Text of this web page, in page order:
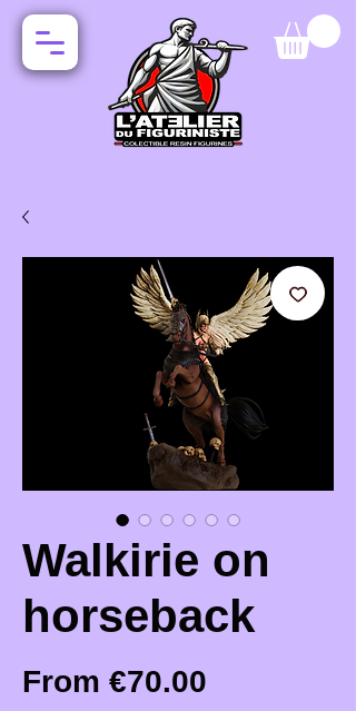
Walkirie on
horseback
From €70.00